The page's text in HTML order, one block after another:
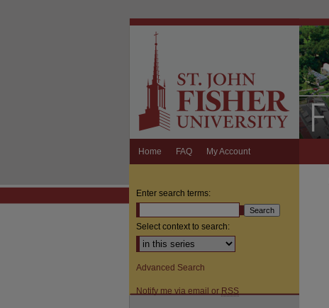
Home FAQ My Account
Enter search terms:
Select context to search:
Advanced Search
Notify me via email orRSS